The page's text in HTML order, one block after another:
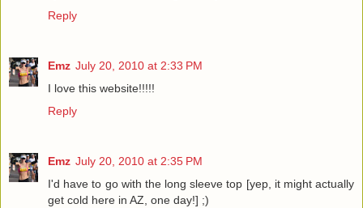
Reply
Emz July 20, 2010 at 2:33 PM
I love this website!!!!!
Reply
Emz July 20, 2010 at 2:35 PM
I'd have to go with the long sleeve top [yep, it might actually
get cold here in AZ, one day!] ;)